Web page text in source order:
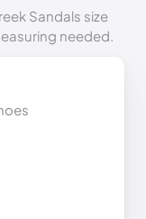
Sandals size
needed.